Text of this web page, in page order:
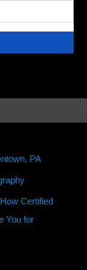
PA
Certified
You for